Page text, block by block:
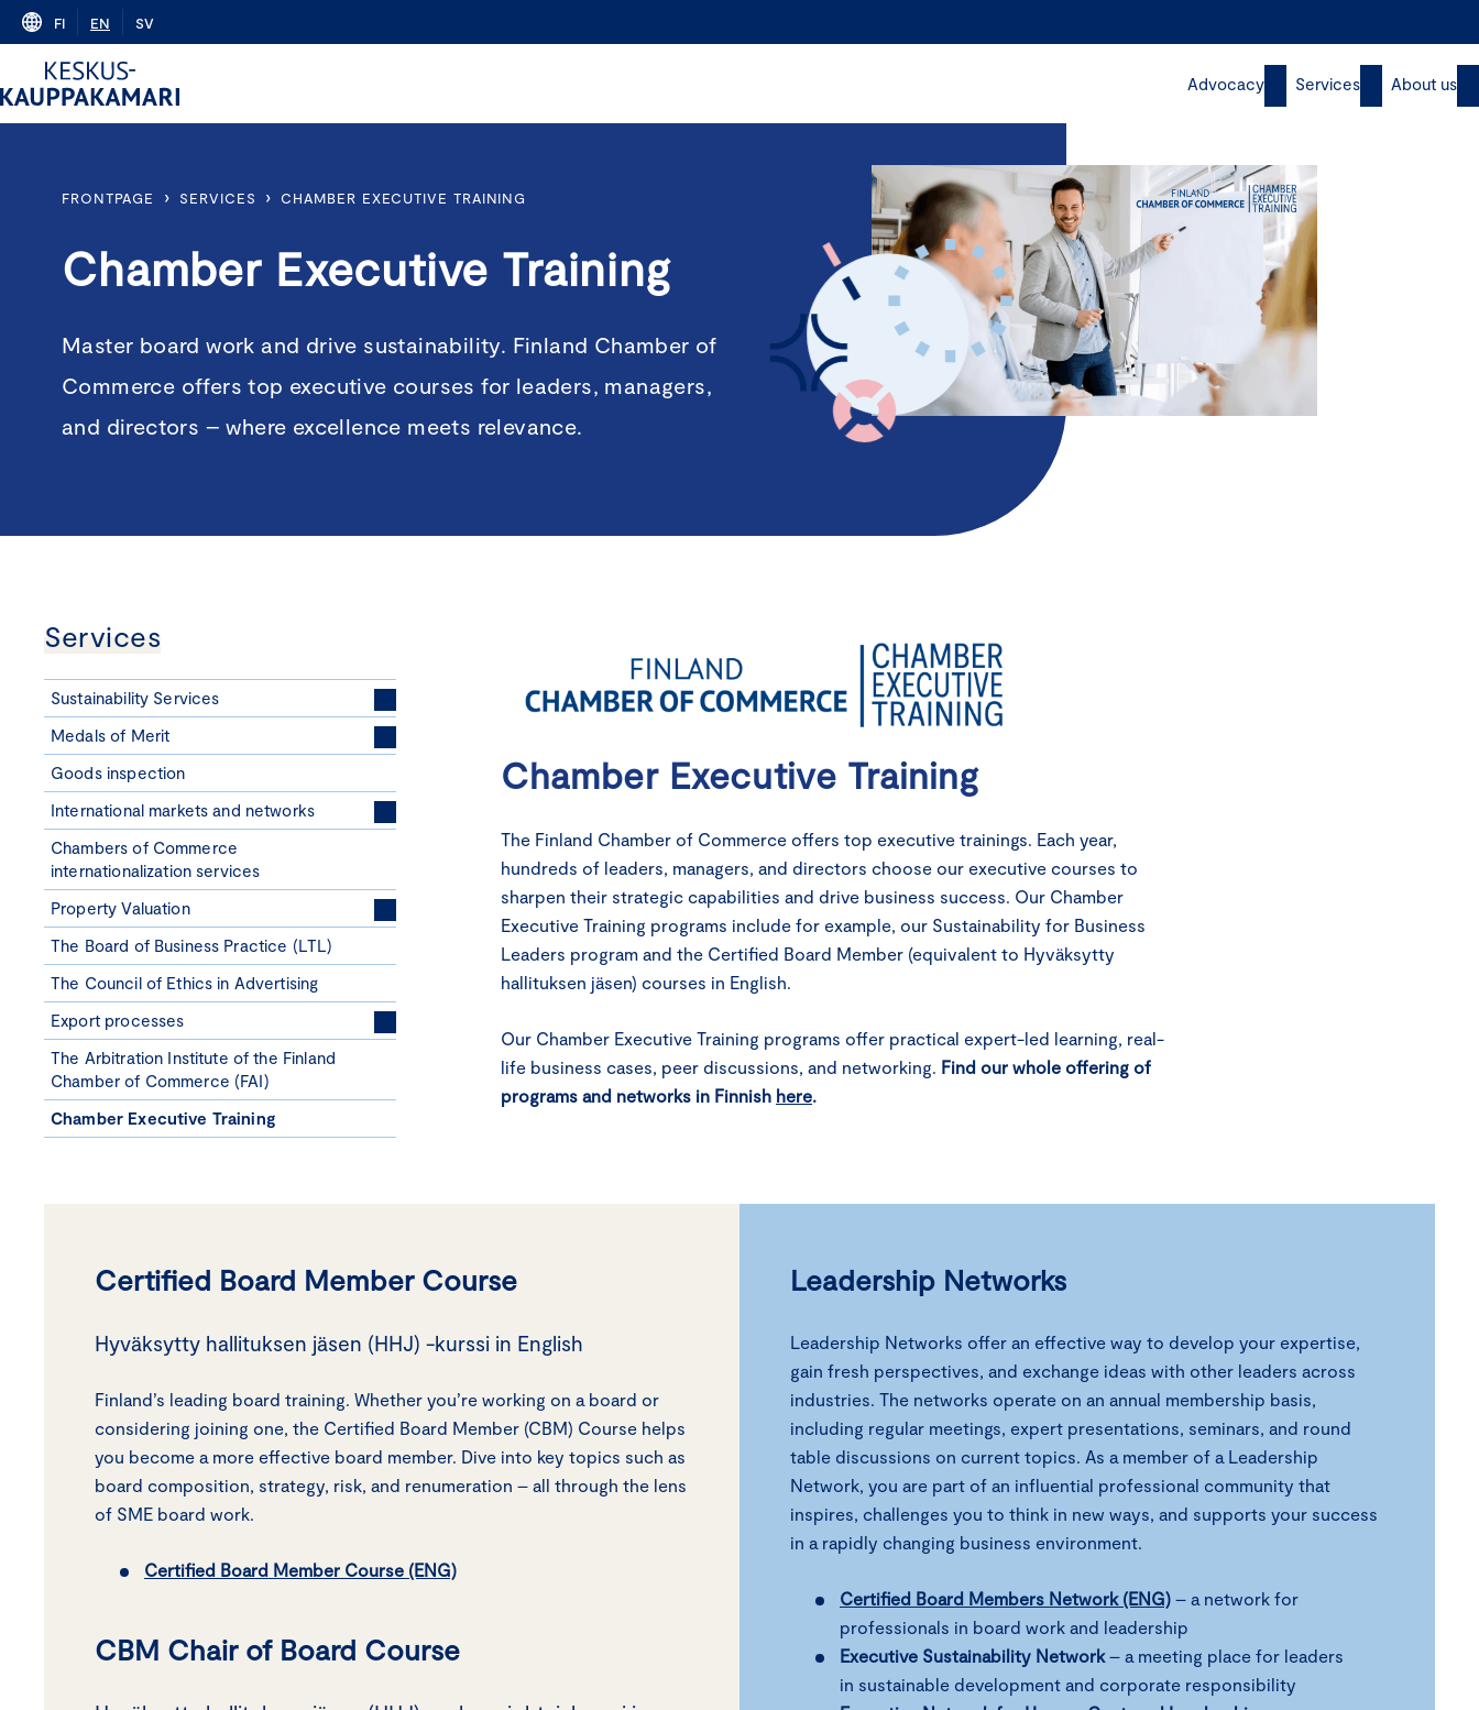
Skip
content
FI EN SV
Advocacy Services About us
FRONTPAGE › SERVICES › CHAMBER EXECUTIVE TRAINING
Chamber Executive Training
Master board work and drive sustainability. Finland Chamber of
Commerce offers top executive courses for leaders, managers,
and directors – where excellence meets relevance.
Services
Sustainability Services
Medals of Merit
Goods inspection
International markets and networks
Chambers of Commerce
internationalization services
Property Valuation
The Board of Business Practice (LTL)
The Council of Ethics in Advertising
Export processes
The Arbitration Institute of the Finland
Chamber of Commerce (FAI)
Chamber Executive Training
Chamber Executive Training
The Finland Chamber of Commerce offers top executive trainings. Each year,
hundreds of leaders, managers, and directors choose our executive courses to
sharpen their strategic capabilities and drive business success. Our Chamber
Executive Training programs include for example, our Sustainability for Business
Leaders program and the Certified Board Member (equivalent to Hyväksytty
hallituksen jäsen) courses in English.
Our Chamber Executive Training programs offer practical expert-led learning, real-
life business cases, peer discussions, and networking. Find our whole offering of
programs and networks in Finnish here.
Certified Board Member Course
Hyväksytty hallituksen jäsen (HHJ) -kurssi in English
Finland’s leading board training. Whether you’re working on a board or
considering joining one, the Certified Board Member (CBM) Course helps
you become a more effective board member. Dive into key topics such as
board composition, strategy, risk, and renumeration – all through the lens
of SME board work.
Certified Board Member Course (ENG)
CBM Chair of Board Course
Leadership Networks
Leadership Networks offer an effective way to develop your expertise,
gain fresh perspectives, and exchange ideas with other leaders across
industries. The networks operate on an annual membership basis,
including regular meetings, expert presentations, seminars, and round
table discussions on current topics. As a member of a Leadership
Network, you are part of an influential professional community that
inspires, challenges you to think in new ways, and supports your success
in a rapidly changing business environment.
Certified Board Members Network (ENG) – a network for
professionals in board work and leadership
Executive Sustainability Network– a meeting place for leaders
in sustainable development and corporate responsibility